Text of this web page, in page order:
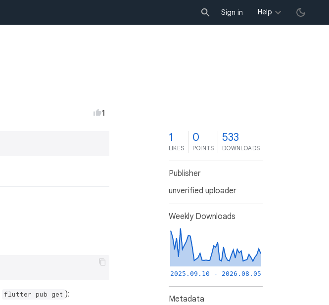
Sign in Help
1
flutter pub get ):
1
LIKES
0
POINTS
533
DOWNLOADS
Publisher
unverified uploader
Weekly Downloads
2025.09.10 - 2026.08.05
Metadata